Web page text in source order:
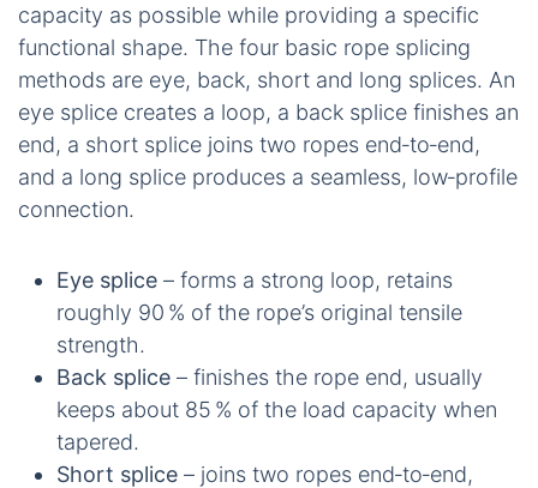
capacity as possible while providing a specific
functional shape. The four basic rope splicing
methods are eye, back, short and long splices. An
eye splice creates a loop, a back splice finishes an
end, a short splice joins two ropes end‑to‑end,
and a long splice produces a seamless, low‑profile
connection.
Eye splice – forms a strong loop, retains
roughly 90 % of the rope’s original tensile
strength.
Back splice – finishes the rope end, usually
keeps about 85 % of the load capacity when
tapered.
Short splice – joins two ropes end‑to‑end,